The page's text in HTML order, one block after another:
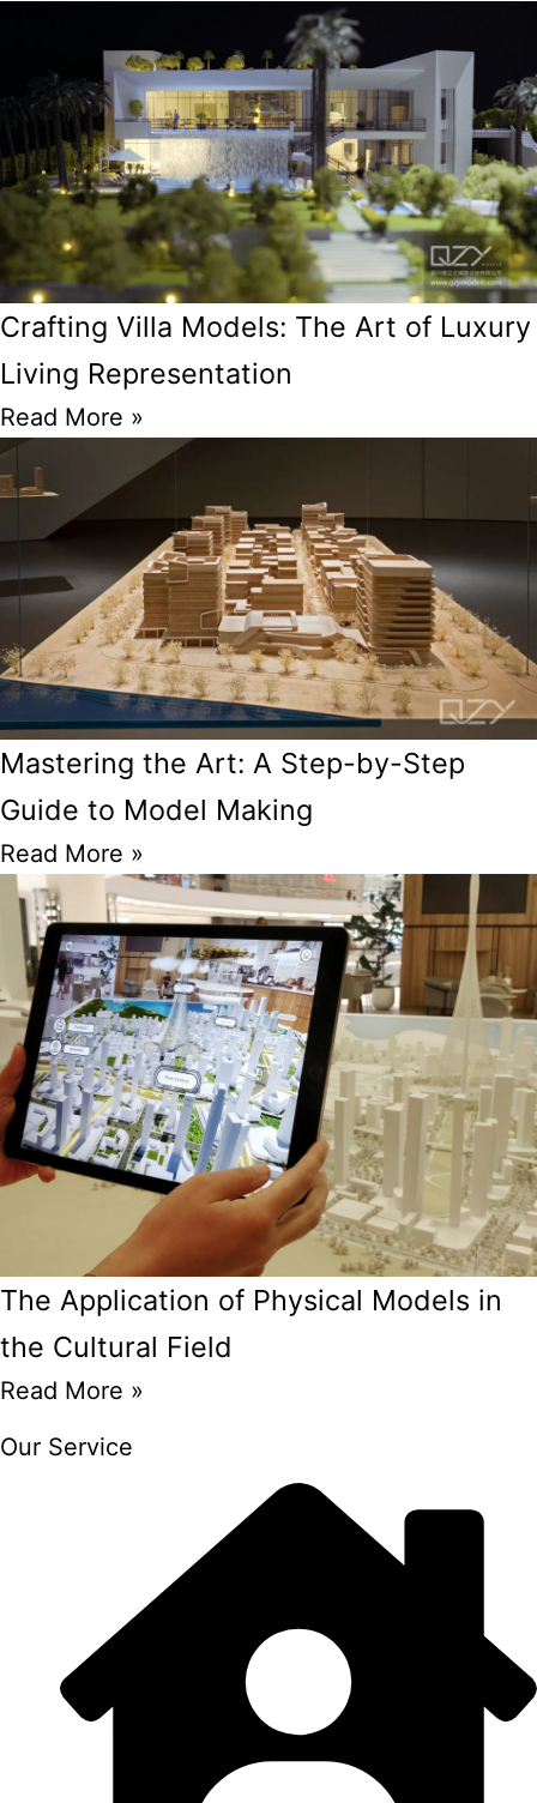
Crafting Villa Models: The Art of Luxury
Living Representation
Read More »
Mastering the Art: A Step-by-Step
Guide to Model Making
Read More »
The Application of Physical Models in
the Cultural Field
Read More »
Our Service